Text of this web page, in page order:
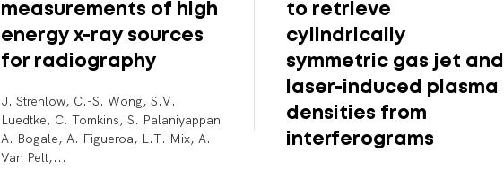
measurements of high
energy x-ray sources
for radiography
J. Strehlow, C.-S. Wong, S.V.
Luedtke, C. Tomkins, S. Palaniyappan
A. Bogale, A. Figueroa, L.T. Mix, A.
Van Pelt,...
to retrieve
cylindrically
symmetric gas jet and
laser-induced plasma
densities from
interferograms